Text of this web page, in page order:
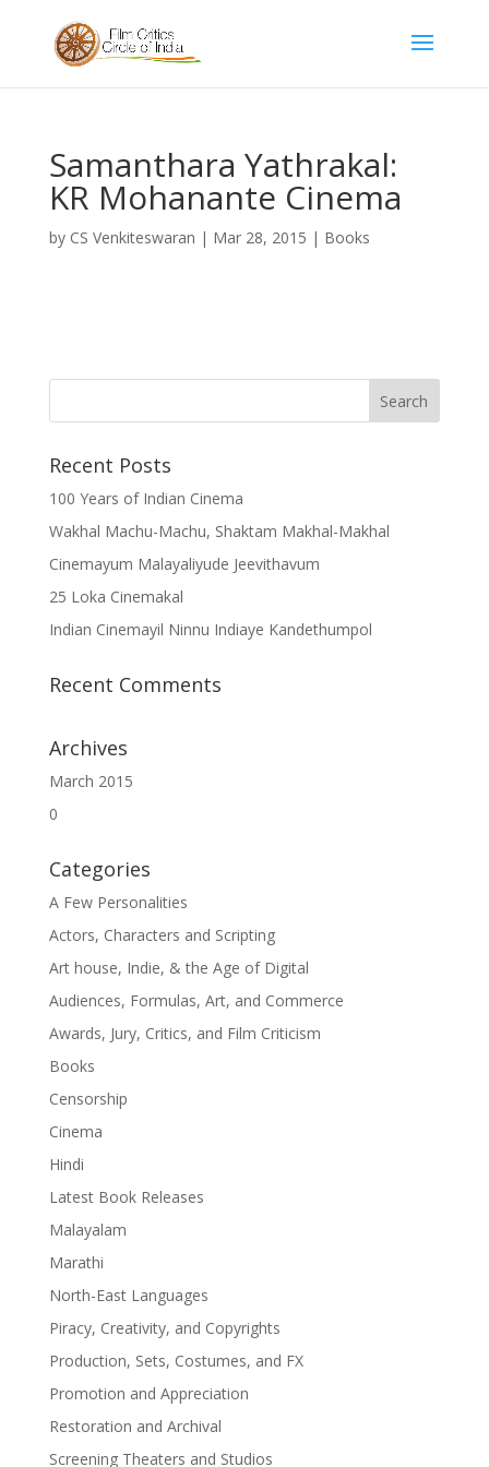
Samanthara Yathrakal:
KR Mohanante Cinema
by CS Venkiteswaran | Mar 28, 2015 | Books
Recent Posts
100 Years of Indian Cinema
Wakhal Machu-Machu, Shaktam Makhal-Makhal
Cinemayum Malayaliyude Jeevithavum
25 Loka Cinemakal
Indian Cinemayil Ninnu Indiaye Kandethumpol
Recent Comments
Archives
March 2015
0
Categories
A Few Personalities
Actors, Characters and Scripting
Art house, Indie, & the Age of Digital
Audiences, Formulas, Art, and Commerce
Awards, Jury, Critics, and Film Criticism
Books
Censorship
Cinema
Hindi
Latest Book Releases
Malayalam
Marathi
North-East Languages
Piracy, Creativity, and Copyrights
Production, Sets, Costumes, and FX
Promotion and Appreciation
Restoration and Archival
Screening Theaters and Studios